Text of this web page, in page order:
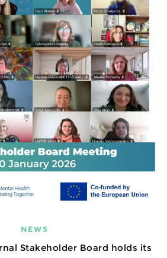
NEWS
Stakeholder Board holds its